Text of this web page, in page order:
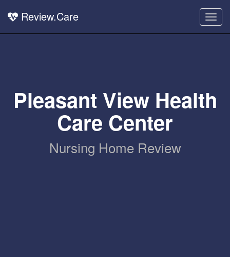
Review.Care
Pleasant View Health
Care Center
Nursing Home Review